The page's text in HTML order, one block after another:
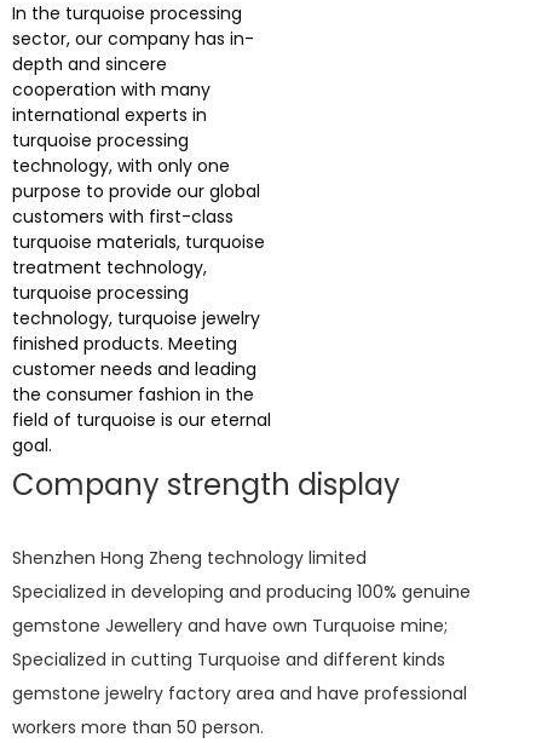
In the turquoise processing
sector, our company has in-
depth and sincere
cooperation with many
international experts in
turquoise processing
technology, with only one
purpose to provide our global
customers with first-class
turquoise materials, turquoise
treatment technology,
turquoise processing
technology, turquoise jewelry
finished products. Meeting
customer needs and leading
the consumer fashion in the
field of turquoise is our eternal
goal.
Company strength display
Shenzhen Hong Zheng technology limited
Specialized in developing and producing 100% genuine
gemstone Jewellery and have own Turquoise mine;
Specialized in cutting Turquoise and different kinds
gemstone jewelry factory area and have professional
workers more than 50 person.